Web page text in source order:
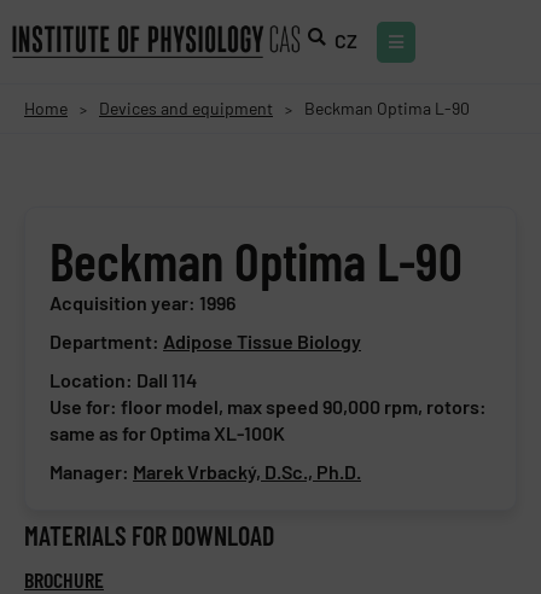
CZ
Home > Devices and equipment > Beckman Optima L-90
Beckman Optima L-90
Acquisition year: 1996
Department: Adipose Tissue Biology
Location: DaII 114
Use for: floor model, max speed 90,000 rpm, rotors:
same as for Optima XL-100K
Manager: Marek Vrbacký, D.Sc., Ph.D.
MATERIALS FOR DOWNLOAD
BROCHURE